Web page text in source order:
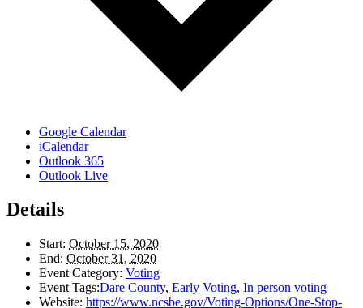
Google Calendar
iCalendar
Outlook 365
Outlook Live
Details
Start: October 15, 2020
End: October 31, 2020
Event Category: Voting
Event Tags:Dare County, Early Voting, In person voting
Website: https://www.ncsbe.gov/Voting-Options/One-Stop-